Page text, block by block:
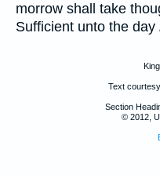
morrow shall take
Sufficient unto the day
Text
Section
© 2012,